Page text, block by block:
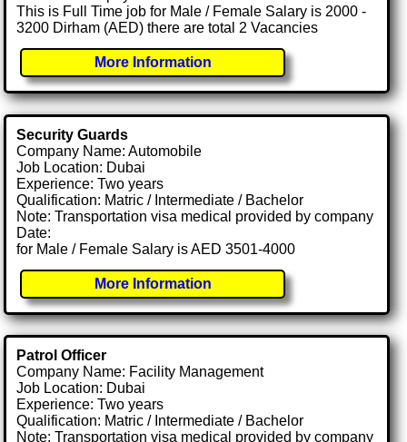
This is Full Time job for Male / Female Salary is 2000 -
3200 Dirham (AED) there are total 2 Vacancies
More Information
Security Guards
Company Name: Automobile
Job Location: Dubai
Experience: Two years
Qualification: Matric / Intermediate / Bachelor
Note: Transportation visa medical provided by company
Date:
for Male / Female Salary is AED 3501-4000
More Information
Patrol Officer
Company Name: Facility Management
Job Location: Dubai
Experience: Two years
Qualification: Matric / Intermediate / Bachelor
Note: Transportation visa medical provided by company